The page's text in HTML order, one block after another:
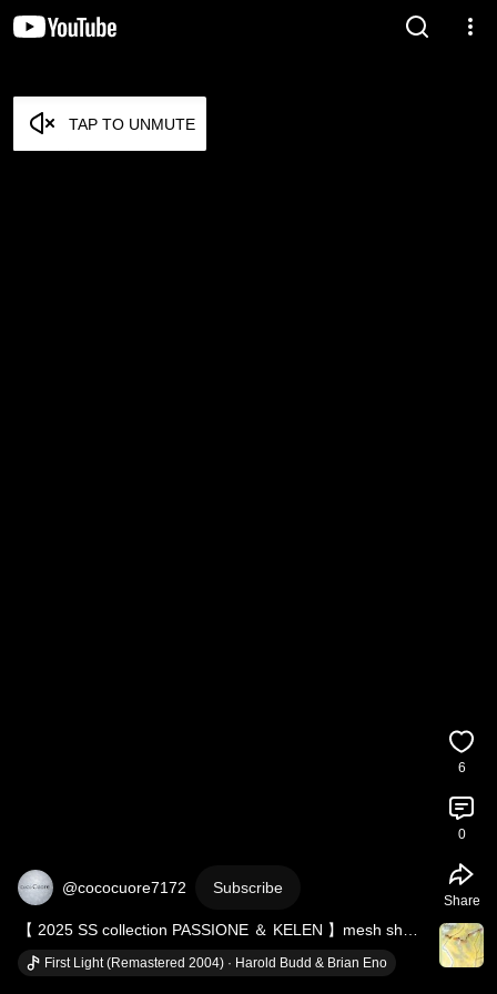
TAP TO UNMUTE
@cococuore7172 Subscribe
【 2025 SS collection PASSIONE ＆ KELEN 】mesh sheer
zip cardigan ＆ COOL DENIM DESIGN DRESS
First Light (Remastered 2004) · Harold Budd & Brian Eno
6
0
Share